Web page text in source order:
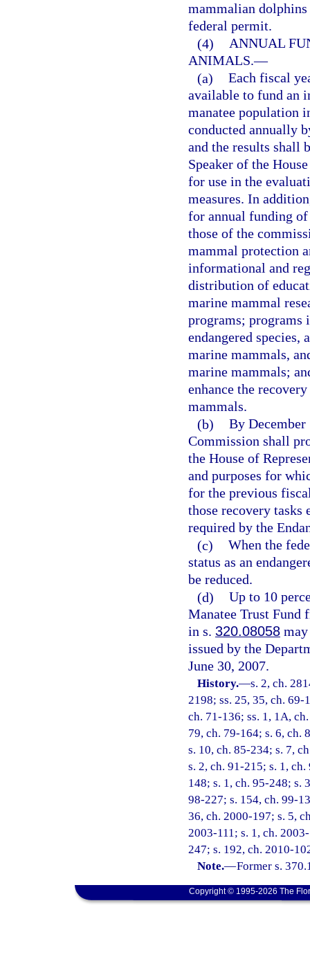
mammalian dolphins
federal permit.
(4) ANNUAL
ANIMALS.—
(a) Each fiscal
available to fund an
manatee population
conducted annually
and the results shall
Speaker of the
for use in the
measures. In
for annual funding
those of the
mammal protection
informational and
distribution of
marine mammal
programs; programs
endangered species,
marine mammals,
marine mammals;
enhance the
mammals.
(b) By
Commission shall
the House of
and purposes for
for the previous
those recovery tasks
required by the
(c) When the
status as an
be reduced.
(d) Up to 10
Manatee Trust Fund
in s. 320.08058
issued by the
June 30, 2007.
History.—s. 2, ch.
2198; ss. 25, 35, ch. 69-
ch. 71-136; ss. 1, 1A,
79, ch. 79-164; s. 6, ch.
s. 10, ch. 85-234; s. 7,
s. 2, ch. 91-215; s. 1,
148; s. 1, ch. 95-248; s.
98-227; s. 154, ch. 99-
36, ch. 2000-197; s. 5,
2003-111; s. 1, ch.
247; s. 192, ch. 2010-
Note.—Former s.
Copyright © 1995-2026 The